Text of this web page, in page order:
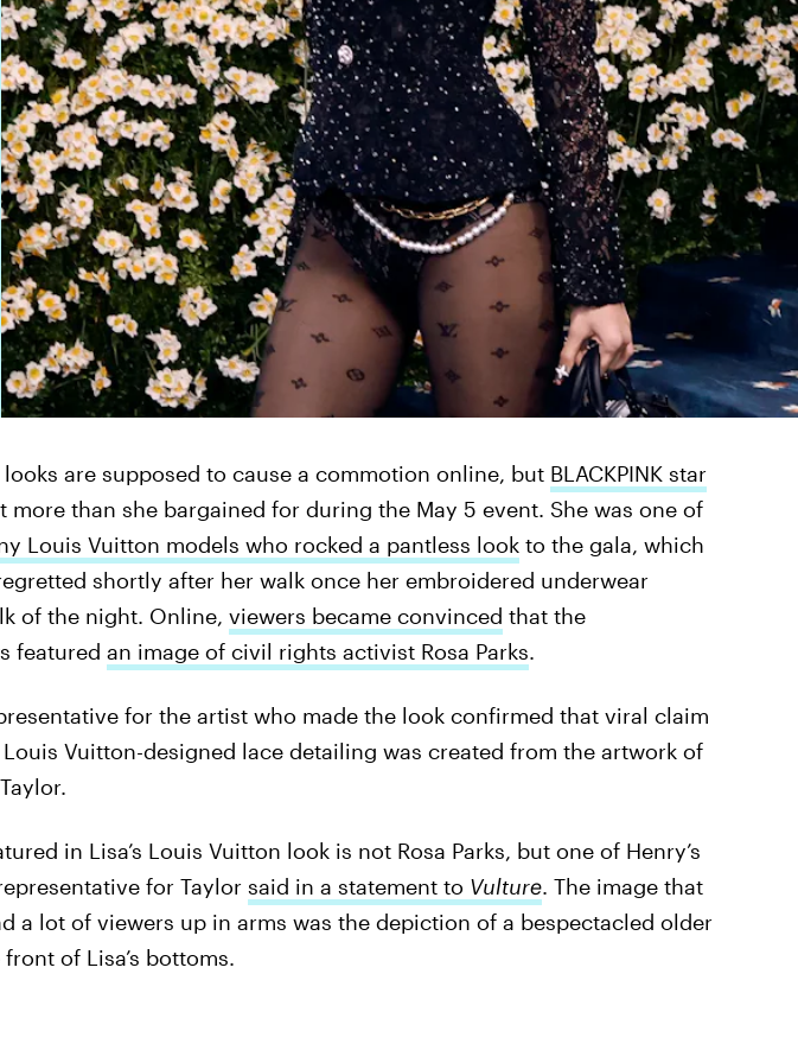
looks are supposed to cause a commotion online, but BLACKPINK star
more than she bargained for during the May 5 event. She was one of
Louis Vuitton models who rocked a pantless lookto the gala, which
shortly after her walk once her embroidered underwear
of the night. Online, viewers became convinced that the
featured an image of civil rights activist Rosa Parks.
for the artist who made the look confirmed that viral claim
Louis Vuitton-designed lace detailing was created from the artwork of
in Lisa’s Louis Vuitton look is not Rosa Parks, but one of Henry’s
for Taylor said in a statement to Vulture. The image that
a lot of viewers up in arms was the depiction of a bespectacled older
of Lisa’s bottoms.